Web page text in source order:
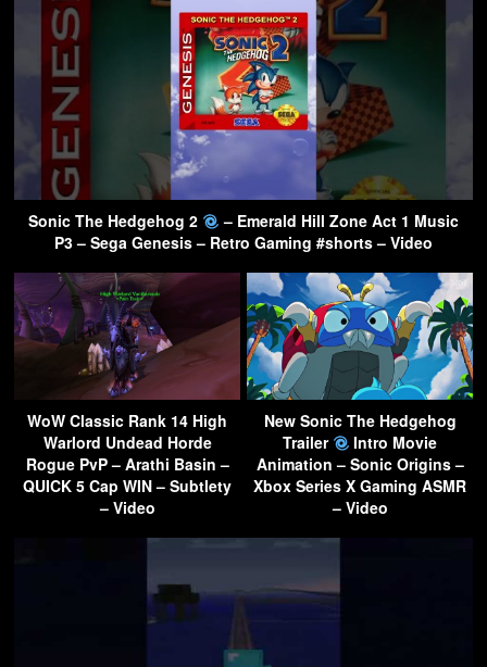
Sonic The Hedgehog 2
– Emerald Hill Zone Act 1 Music
P3 – Sega Genesis – Retro Gaming #shorts – Video
WoW Classic Rank 14 High
Warlord Undead Horde
Rogue PvP – Arathi Basin –
QUICK 5 Cap WIN – Subtlety
– Video
New Sonic The Hedgehog
Trailer
Intro Movie
Animation – Sonic Origins –
Xbox Series X Gaming ASMR
– Video